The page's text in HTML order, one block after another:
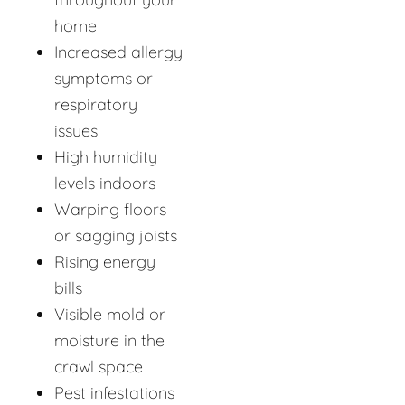
home
Increased allergy
symptoms or
respiratory
issues
High humidity
levels indoors
Warping floors
or sagging joists
Rising energy
bills
Visible mold or
moisture in the
crawl space
Pest infestations